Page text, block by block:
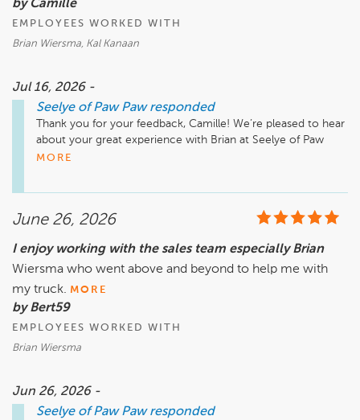
by Camille
EMPLOYEES WORKED WITH
Brian Wiersma, Kal Kanaan
Jul 16, 2026 -
Seelye of Paw Paw responded
Thank you for your feedback, Camille! We’re pleased to hear
about your great experience with Brian at Seelye of Paw
Paw. It’s wonderful to know he was able to provide you with
MORE
June 26, 2026
I enjoy working with the sales team especially Brian
Wiersma who went above and beyond to help me with
my truck. MORE
by Bert59
EMPLOYEES WORKED WITH
Brian Wiersma
Jun 26, 2026 -
Seelye of Paw Paw responded